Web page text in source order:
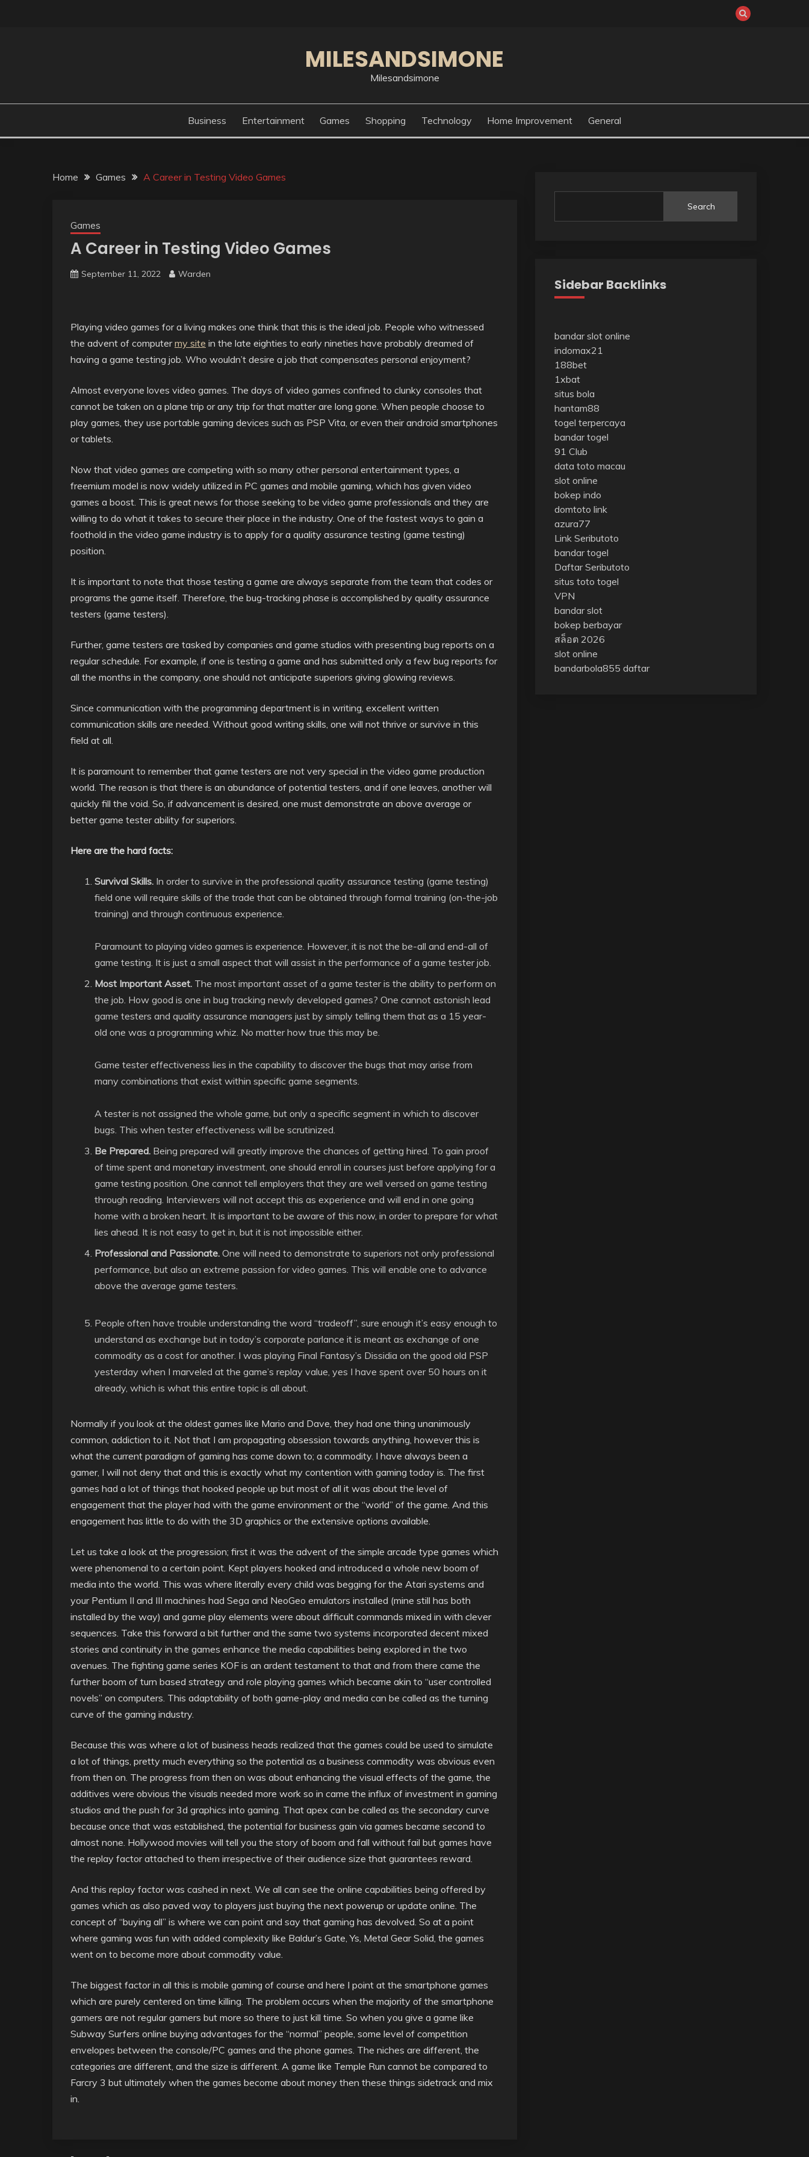
MILESANDSIMONE
Milesandsimone
Business Entertainment Games Shopping Technology Home Improvement General
Home Games A Career in Testing Video Games
Games
A Career in Testing Video Games
September 11, 2022 Warden
Playing video games for a living makes one think that this is the ideal job. People who witnessed
the advent of computermy site in the late eighties to early nineties have probably dreamed of
having a game testing job. Who wouldn’t desire a job that compensates personal enjoyment?
Almost everyone loves video games. The days of video games confined to clunky consoles that
cannot be taken on a plane trip or any trip for that matter are long gone. When people choose to
play games, they use portable gaming devices such as PSP Vita, or even their android smartphones
or tablets.
Now that video games are competing with so many other personal entertainment types, a
freemium model is now widely utilized in PC games and mobile gaming, which has given video
games a boost. This is great news for those seeking to be video game professionals and they are
willing to do what it takes to secure their place in the industry. One of the fastest ways to gain a
foothold in the video game industry is to apply for a quality assurance testing (game testing)
position.
It is important to note that those testing a game are always separate from the team that codes or
programs the game itself. Therefore, the bug-tracking phase is accomplished by quality assurance
testers (game testers).
Further, game testers are tasked by companies and game studios with presenting bug reports on a
regular schedule. For example, if one is testing a game and has submitted only a few bug reports for
all the months in the company, one should not anticipate superiors giving glowing reviews.
Since communication with the programming department is in writing, excellent written
communication skills are needed. Without good writing skills, one will not thrive or survive in this
field at all.
It is paramount to remember that game testers are not very special in the video game production
world. The reason is that there is an abundance of potential testers, and if one leaves, another will
quickly fill the void. So, if advancement is desired, one must demonstrate an above average or
better game tester ability for superiors.
Here are the hard facts:
Survival Skills. In order to survive in the professional quality assurance testing (game testing)
field one will require skills of the trade that can be obtained through formal training (on-the-job
training) and through continuous experience.
Paramount to playing video games is experience. However, it is not the be-all and end-all of
game testing. It is just a small aspect that will assist in the performance of a game tester job.
Most Important Asset. The most important asset of a game tester is the ability to perform on
the job. How good is one in bug tracking newly developed games? One cannot astonish lead
game testers and quality assurance managers just by simply telling them that as a 15 year-
old one was a programming whiz. No matter how true this may be.
Game tester effectiveness lies in the capability to discover the bugs that may arise from
many combinations that exist within specific game segments.
A tester is not assigned the whole game, but only a specific segment in which to discover
bugs. This when tester effectiveness will be scrutinized.
Be Prepared. Being prepared will greatly improve the chances of getting hired. To gain proof
of time spent and monetary investment, one should enroll in courses just before applying for a
game testing position. One cannot tell employers that they are well versed on game testing
through reading. Interviewers will not accept this as experience and will end in one going
home with a broken heart. It is important to be aware of this now, in order to prepare for what
lies ahead. It is not easy to get in, but it is not impossible either.
Professional and Passionate. One will need to demonstrate to superiors not only professional
performance, but also an extreme passion for video games. This will enable one to advance
above the average game testers.
People often have trouble understanding the word “tradeoff”, sure enough it’s easy enough to
understand as exchange but in today’s corporate parlance it is meant as exchange of one
commodity as a cost for another. I was playing Final Fantasy’s Dissidia on the good old PSP
yesterday when I marveled at the game’s replay value, yes I have spent over 50 hours on it
already, which is what this entire topic is all about.
Normally if you look at the oldest games like Mario and Dave, they had one thing unanimously
common, addiction to it. Not that I am propagating obsession towards anything, however this is
what the current paradigm of gaming has come down to; a commodity. I have always been a
gamer, I will not deny that and this is exactly what my contention with gaming today is. The first
games had a lot of things that hooked people up but most of all it was about the level of
engagement that the player had with the game environment or the “world” of the game. And this
engagement has little to do with the 3D graphics or the extensive options available.
Let us take a look at the progression; first it was the advent of the simple arcade type games which
were phenomenal to a certain point. Kept players hooked and introduced a whole new boom of
media into the world. This was where literally every child was begging for the Atari systems and
your Pentium II and III machines had Sega and NeoGeo emulators installed (mine still has both
installed by the way) and game play elements were about difficult commands mixed in with clever
sequences. Take this forward a bit further and the same two systems incorporated decent mixed
stories and continuity in the games enhance the media capabilities being explored in the two
avenues. The fighting game series KOF is an ardent testament to that and from there came the
further boom of turn based strategy and role playing games which became akin to “user controlled
novels” on computers. This adaptability of both game-play and media can be called as the turning
curve of the gaming industry.
Because this was where a lot of business heads realized that the games could be used to simulate
a lot of things, pretty much everything so the potential as a business commodity was obvious even
from then on. The progress from then on was about enhancing the visual effects of the game, the
additives were obvious the visuals needed more work so in came the influx of investment in gaming
studios and the push for 3d graphics into gaming. That apex can be called as the secondary curve
because once that was established, the potential for business gain via games became second to
almost none. Hollywood movies will tell you the story of boom and fall without fail but games have
the replay factor attached to them irrespective of their audience size that guarantees reward.
And this replay factor was cashed in next. We all can see the online capabilities being offered by
games which as also paved way to players just buying the next powerup or update online. The
concept of “buying all” is where we can point and say that gaming has devolved. So at a point
where gaming was fun with added complexity like Baldur’s Gate, Ys, Metal Gear Solid, the games
went on to become more about commodity value.
The biggest factor in all this is mobile gaming of course and here I point at the smartphone games
which are purely centered on time killing. The problem occurs when the majority of the smartphone
gamers are not regular gamers but more so there to just kill time. So when you give a game like
Subway Surfers online buying advantages for the “normal” people, some level of competition
envelopes between the console/PC games and the phone games. The niches are different, the
categories are different, and the size is different. A game like Temple Run cannot be compared to
Farcry 3 but ultimately when the games become about money then these things sidetrack and mix
in.
Search
Sidebar Backlinks
bandar slot online
indomax21
188bet
1xbat
situs bola
hantam88
togel terpercaya
bandar togel
91 Club
data toto macau
slot online
bokep indo
domtoto link
azura77
Link Seributoto
bandar togel
Daftar Seributoto
situs toto togel
VPN
bandar slot
bokep berbayar
สล็อต 2026
slot online
bandarbola855 daftar